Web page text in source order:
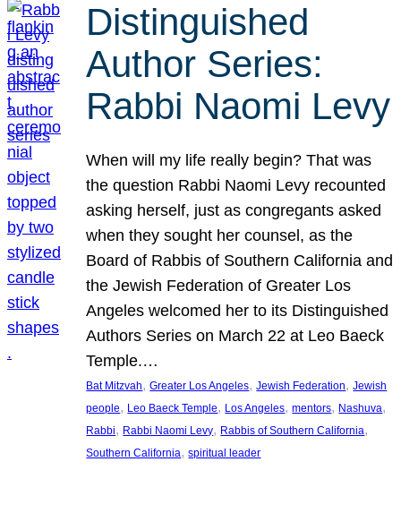
Distinguished
Author Series:
Rabbi Naomi Levy
When will my life really begin? That was
the question Rabbi Naomi Levy recounted
asking herself, just as congregants asked
when they sought her counsel, as the
Board of Rabbis of Southern California and
the Jewish Federation of Greater Los
Angeles welcomed her to its Distinguished
Authors Series on March 22 at Leo Baeck
Temple.…
Bat Mitzvah, Greater Los Angeles, Jewish Federation, Jewish
people, Leo Baeck Temple, Los Angeles, mentors, Nashuva
Rabbi, Rabbi Naomi Levy, Rabbis of Southern California
Southern California, spiritual leader